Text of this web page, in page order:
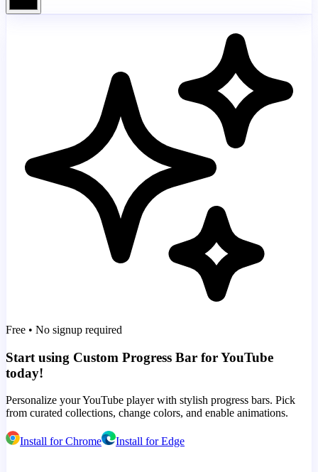
Free • No signup required
Start using Custom Progress Bar for YouTube
today!
Personalize your YouTube player with stylish progress bars. Pick
from curated collections, change colors, and enable animations.
Install for Chrome Install for Edge